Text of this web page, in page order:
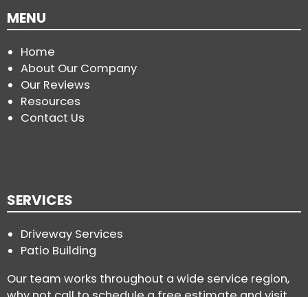
MENU
Home
About Our Company
Our Reviews
Resources
Contact Us
SERVICES
Driveway Services
Patio Building
Our team works throughout a wide service region,